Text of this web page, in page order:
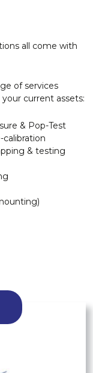
all come with
of services
current assets:
& Pop-Test
calibration
& testing